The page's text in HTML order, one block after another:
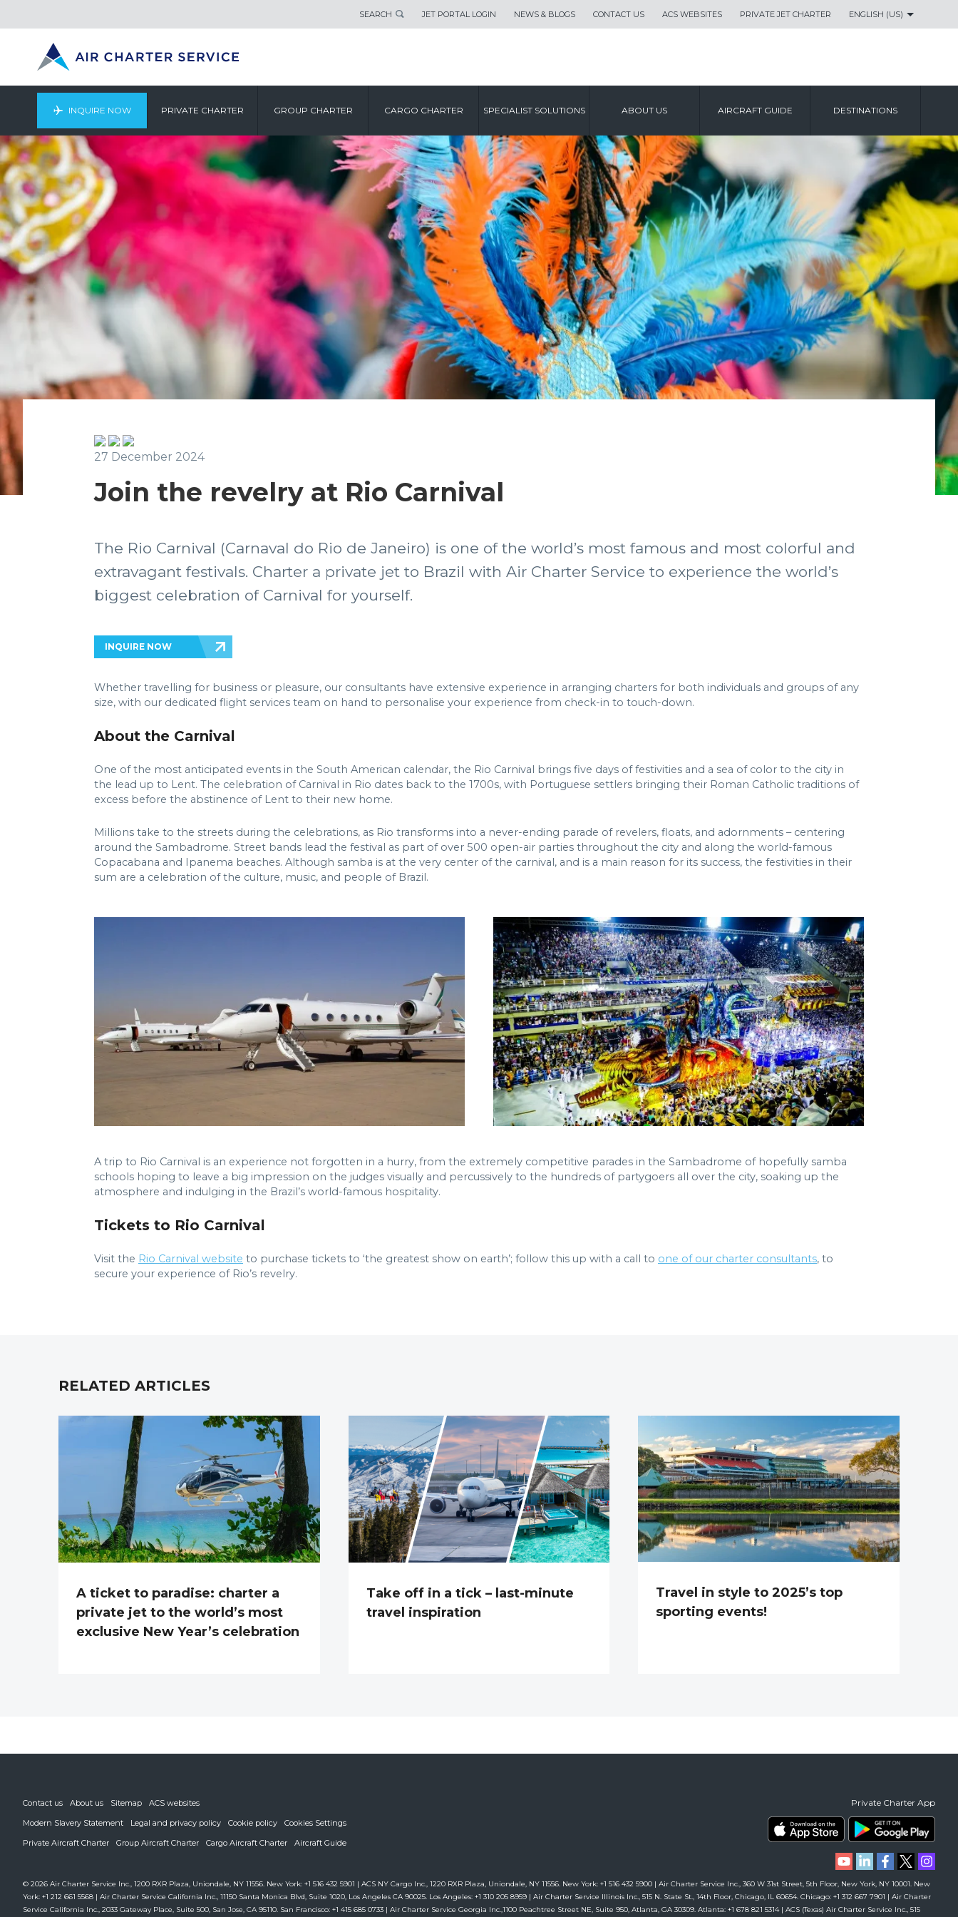
SEARCH JET PORTAL LOGIN NEWS & BLOGS CONTACT US ACS WEBSITES PRIVATE JET CHARTER ENGLISH (US)
INQUIRE NOW PRIVATE CHARTER GROUP CHARTER CARGO CHARTER SPECIALIST SOLUTIONS ABOUT US AIRCRAFT GUIDE DESTINATIONS
27 December 2024
Join the revelry at Rio Carnival
The Rio Carnival (Carnaval do Rio de Janeiro) is one of the world’s most famous and most colorful and
extravagant festivals. Charter a private jet to Brazil with Air Charter Service to experience the world’s
biggest celebration of Carnival for yourself.
INQUIRE NOW
Whether travelling for business or pleasure, our consultants have extensive experience in arranging charters for both individuals and groups of any
size, with our dedicated flight services team on hand to personalise your experience from check-in to touch-down.
About the Carnival
One of the most anticipated events in the South American calendar, the Rio Carnival brings five days of festivities and a sea of color to the city in
the lead up to Lent. The celebration of Carnival in Rio dates back to the 1700s, with Portuguese settlers bringing their Roman Catholic traditions of
excess before the abstinence of Lent to their new home.
Millions take to the streets during the celebrations, as Rio transforms into a never-ending parade of revelers, floats, and adornments – centering
around the Sambadrome. Street bands lead the festival as part of over 500 open-air parties throughout the city and along the world-famous
Copacabana and Ipanema beaches. Although samba is at the very center of the carnival, and is a main reason for its success, the festivities in their
sum are a celebration of the culture, music, and people of Brazil.
A trip to Rio Carnival is an experience not forgotten in a hurry, from the extremely competitive parades in the Sambadrome of hopefully samba
schools hoping to leave a big impression on the judges visually and percussively to the hundreds of partygoers all over the city, soaking up the
atmosphere and indulging in the Brazil’s world-famous hospitality.
Tickets to Rio Carnival
Visit the Rio Carnival website to purchase tickets to ‘the greatest show on earth’; follow this up with a call to one of our charter consultants, to
secure your experience of Rio’s revelry.
RELATED ARTICLES
A ticket to paradise: charter a
private jet to the world’s most
exclusive New Year’s celebration
Take off in a tick – last-minute
travel inspiration
Travel in style to 2025’s top
sporting events!
Contact us About us Sitemap
ACS websites
Modern Slavery Statement
Legal and privacy policy Cookie policy
Cookies Settings
Private Aircraft Charter
Group Aircraft Charter Cargo Aircraft Charter Aircraft Guide
Private Charter App
© 2026 Air Charter Service Inc., 1200 RXR Plaza, Uniondale, NY 11556. New York: +1 516 432 5901 | ACS NY Cargo Inc., 1220 RXR Plaza, Uniondale, NY 11556. New York: +1 516 432 5900 | Air Charter Service Inc., 360 W 31st Street, 5th Floor, New York, NY 10001. New
York: +1 212 661 5568 | Air Charter Service California Inc., 11150 Santa Monica Blvd, Suite 1020, Los Angeles CA 90025. Los Angeles: +1 310 205 8959 | Air Charter Service Illinois Inc., 515 N. State St., 14th Floor, Chicago, IL 60654. Chicago: +1 312 667 7901 | Air Charter
Service California Inc., 2033 Gateway Place, Suite 500, San Jose, CA 95110. San Francisco: +1 415 685 0733 | Air Charter Service Georgia Inc.,1100 Peachtree Street NE, Suite 950, Atlanta, GA 30309. Atlanta: +1 678 821 5314 | ACS (Texas) Air Charter Service Inc., 515